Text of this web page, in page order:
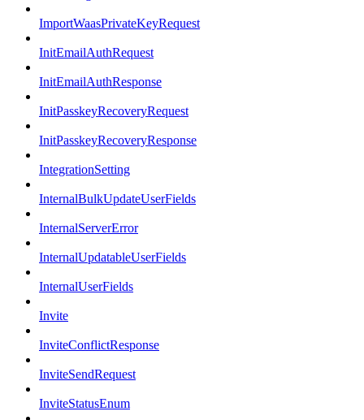
ImportWaasPrivateKeyRequest
InitEmailAuthRequest
InitEmailAuthResponse
InitPasskeyRecoveryRequest
InitPasskeyRecoveryResponse
IntegrationSetting
InternalBulkUpdateUserFields
InternalServerError
InternalUpdatableUserFields
InternalUserFields
Invite
InviteConflictResponse
InviteSendRequest
InviteStatusEnum